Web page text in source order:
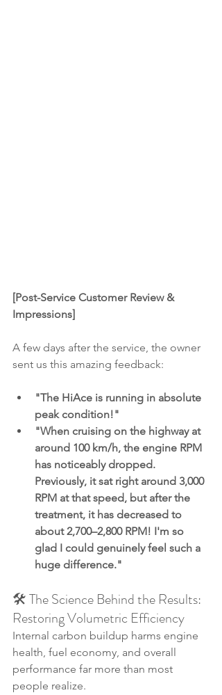
[Post-Service Customer Review &
Impressions]
A few days after the service, the owner
sent us this amazing feedback:
"The HiAce is running in absolute
peak condition!"
"When cruising on the highway at
around 100 km/h, the engine RPM
has noticeably dropped.
Previously, it sat right around 3,000
RPM at that speed, but after the
treatment, it has decreased to
about 2,700–2,800 RPM! I'm so
glad I could genuinely feel such a
huge difference."
🛠️ The Science Behind the Results:
Restoring Volumetric Efficiency
Internal carbon buildup harms engine
health, fuel economy, and overall
performance far more than most
people realize.